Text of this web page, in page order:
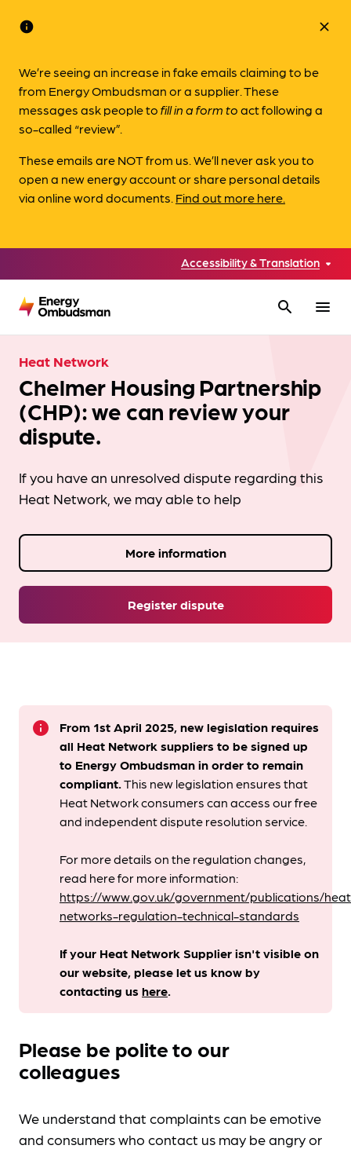
info
We’re seeing an increase in fake emails claiming to be
from Energy Ombudsman or a supplier. These
messages ask people tofill in a form toact following a
so-called “review”.
These emails are NOT from us. We’ll never ask you to
open a new energy account or share personal details
via online word documents. Find out more here.
close
Accessibility & Translation
search menu
Heat Network
Chelmer Housing Partnership
(CHP): we can review your
dispute.
If you have an unresolved dispute regarding this
Heat Network, we may able to help
Register dispute
More information
info
From 1st April 2025, new legislation requires
all Heat Network suppliers to be signed up
to Energy Ombudsmanin order to remain
compliant. ​This new legislation ensures that
Heat Network consumers can access our free
and independent dispute resolution service.
For more details on the regulation changes,
read here for more information:
https://www.gov.uk/government/publications/
networks-regulation-technical-standards
If your Heat Network Supplier isn't visible on
our website, please let us know by
contacting ushere.
Please be polite to our
colleagues
We understand that complaints can be emotive
and consumers who contact us may be angry or